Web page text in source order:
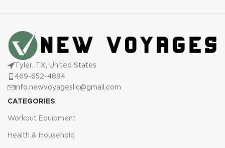
Tyler, TX, United States
469-652-4894
info.newvoyagesllc@gmail.com
CATEGORIES
Workout Equipment
Health & Household